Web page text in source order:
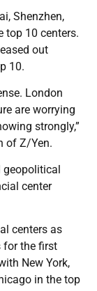
Shenzhen,
top 10 centers.
out
10.
London
are worrying
strongly,”
of Z/Yen.
geopolitical
center
centers as
for the first
New York,
in the top